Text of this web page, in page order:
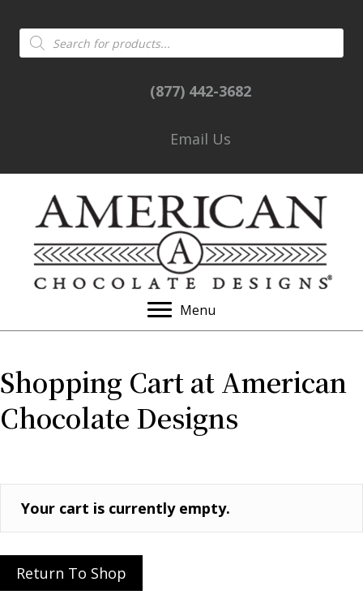
Products
search
(877) 442-3682
Email Us
Menu
Shopping Cart at American
Chocolate Designs
Your cart is currently empty.
Return To Shop